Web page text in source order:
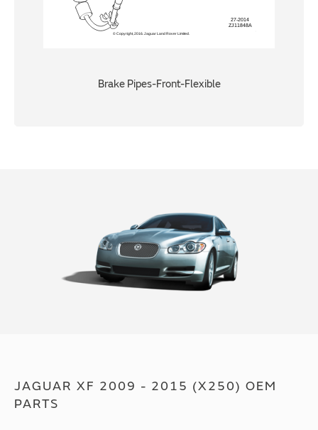
Brake Pipes-Front-Flexible
JAGUAR XF 2009 - 2015 (X250) OEM
PARTS